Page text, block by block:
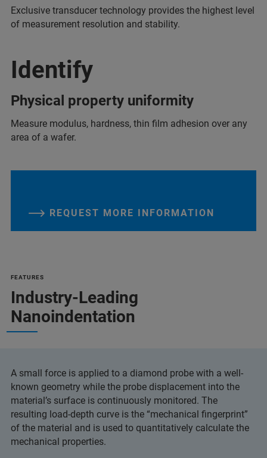
Exclusive transducer technology provides the highest level
of measurement resolution and stability.
Identify
Physical property uniformity
Measure modulus, hardness, thin film adhesion over any
area of a wafer.
REQUEST MORE INFORMATION
FEATURES
Industry-Leading
Nanoindentation
A small force is applied to a diamond probe with a well-
known geometry while the probe displacement into the
material’s surface is continuously monitored. The
resulting load-depth curve is the “mechanical fingerprint”
of the material and is used to quantitatively calculate the
mechanical properties.